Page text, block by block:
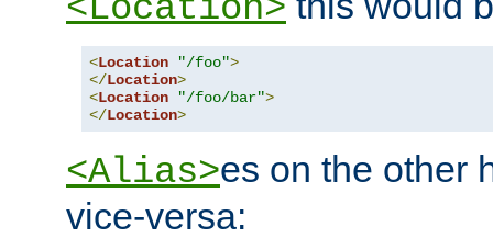
<Location>
<Location "/foo">
</Location>
<Location "/foo/bar">
</Location>
<Alias>es on the other
vice-versa: